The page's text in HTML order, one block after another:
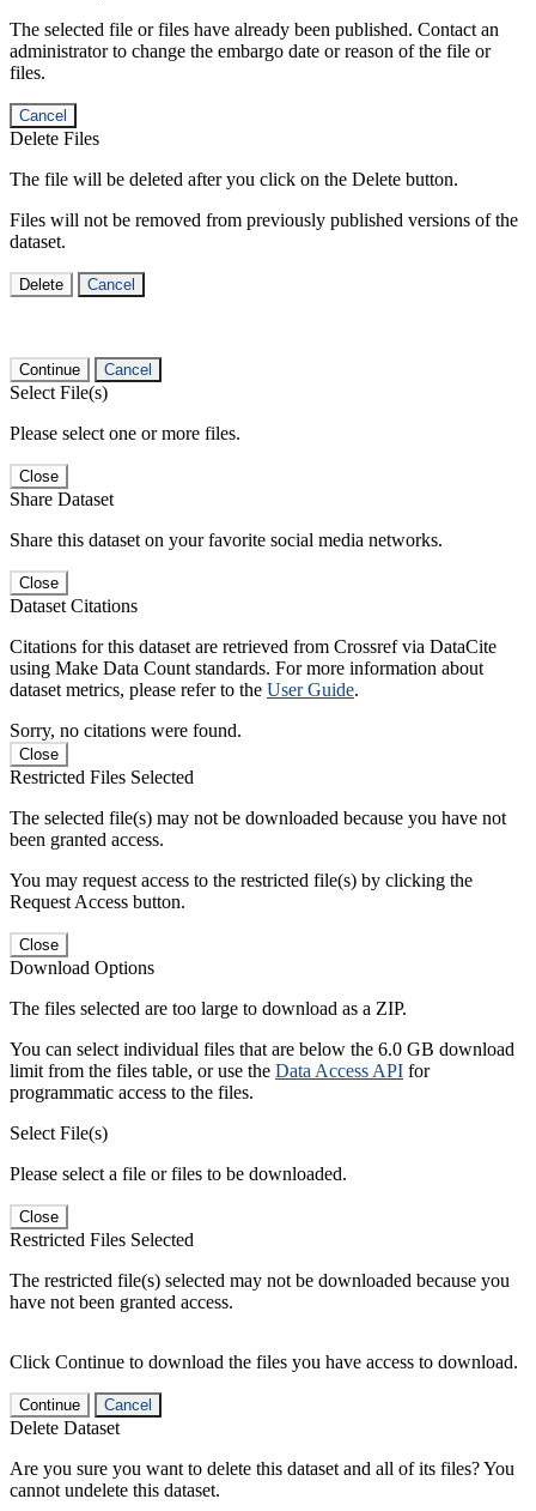
The selected file or files have already been published. Contact an
administrator to change the embargo date or reason of the file or
files.
Cancel
Delete Files
The file will be deleted after you click on the Delete button.
Files will not be removed from previously published versions of the
dataset.
Delete Cancel
Continue Cancel
Select File(s)
Please select one or more files.
Close
Share Dataset
Share this dataset on your favorite social media networks.
Close
Dataset Citations
Citations for this dataset are retrieved from Crossref via DataCite
using Make Data Count standards. For more information about
dataset metrics, please refer to the User Guide.
Sorry, no citations were found.
Close
Restricted Files Selected
The selected file(s) may not be downloaded because you have not
been granted access.
You may request access to the restricted file(s) by clicking the
Request Access button.
Close
Download Options
The files selected are too large to download as a ZIP.
You can select individual files that are below the 6.0 GB download
limit from the files table, or use the Data Access API for
programmatic access to the files.
Select File(s)
Please select a file or files to be downloaded.
Close
Restricted Files Selected
The restricted file(s) selected may not be downloaded because you
have not been granted access.
Click Continue to download the files you have access to download.
Continue Cancel
Delete Dataset
Are you sure you want to delete this dataset and all of its files? You
cannot undelete this dataset.